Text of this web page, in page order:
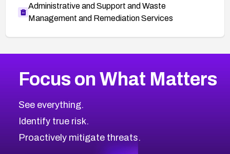
Administrative and Support and Waste
Management and Remediation Services
CVE-2026-48399
CVE-2026-69246
CVE-2026-41447
CVE-2026-18647
2026CVE Database
Browse All CVE Categories
Focus on What Matters
See everything.
Identify true risk.
Proactively mitigate threats.